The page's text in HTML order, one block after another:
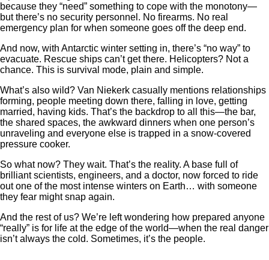
because they “need” something to cope with the monotony—
but there’s no security personnel. No firearms. No real
emergency plan for when someone goes off the deep end.
And now, with Antarctic winter setting in, there’s “no way” to
evacuate. Rescue ships can’t get there. Helicopters? Not a
chance. This is survival mode, plain and simple.
What’s also wild? Van Niekerk casually mentions relationships
forming, people meeting down there, falling in love, getting
married, having kids. That’s the backdrop to all this—the bar,
the shared spaces, the awkward dinners when one person’s
unraveling and everyone else is trapped in a snow-covered
pressure cooker.
So what now? They wait. That’s the reality. A base full of
brilliant scientists, engineers, and a doctor, now forced to ride
out one of the most intense winters on Earth… with someone
they fear might snap again.
And the rest of us? We’re left wondering how prepared anyone
“really” is for life at the edge of the world—when the real danger
isn’t always the cold. Sometimes, it’s the people.